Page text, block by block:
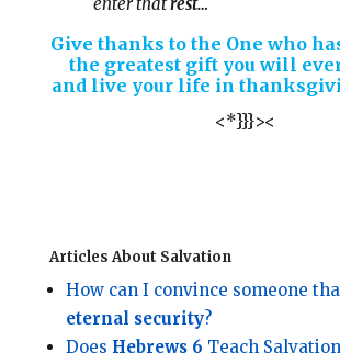
Give thanks to the One who
the greatest gift you will
and live your life in
<*}}}><
Articles About Salvation
How can I convince someone
eternal security?
Does Hebrews 6 Teach